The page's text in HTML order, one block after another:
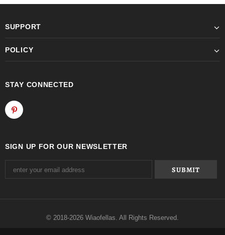
SUPPORT
POLICY
STAY CONNECTED
SIGN UP FOR OUR NEWSLETTER
© 2018-2026 Wiaofellas. All Rights Reserved.